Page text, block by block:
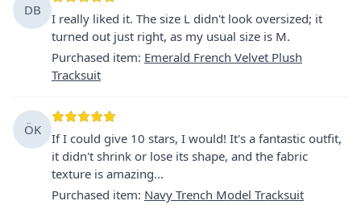
DB
I really liked it. The size L didn't look oversized; it
turned out just right, as my usual size is M.
Purchased item: Emerald French Velvet Plush
Tracksuit
ÖK
If I could give 10 stars, I would! It's a fantastic outfit,
it didn't shrink or lose its shape, and the fabric
texture is amazing...
Purchased item: Navy Trench Model Tracksuit